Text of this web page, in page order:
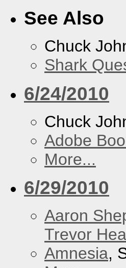
See Also
Chuck
Shark
6/24/2010
Chuck
Adobe
More...
6/29/2010
Aaron
Trevor
Amnesia,